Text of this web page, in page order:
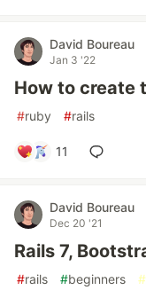
David Boureau
Jan 3 '22
How to create
#ruby #rails
11
David Boureau
Dec 20 '21
Rails 7,
#rails #beginners #